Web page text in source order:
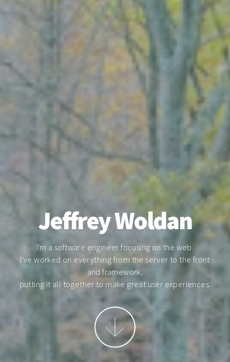
Jeffrey Woldan
I'm a software engineer focusing on the web.
I've worked on everything from the server to the front
and framework,
putting it all together to make great user experiences.